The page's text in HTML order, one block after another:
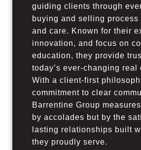
guiding clients through
buying and selling
and care. Known for their
innovation, and focus on
education, they provide
today’s ever-changing real
With a client-first
commitment to clear
Barrentine Group
by accolades but by the
lasting relationships built
they proudly serve.